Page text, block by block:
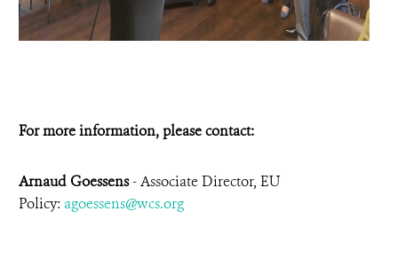
For more information, please contact:
Arnaud Goessens- Associate Director, EU
Policy: agoessens@wcs.org